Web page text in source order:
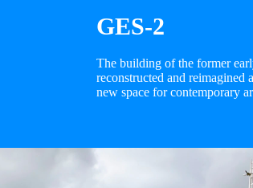
GES-2
The building of the former
reconstructed and
new space for contemporary